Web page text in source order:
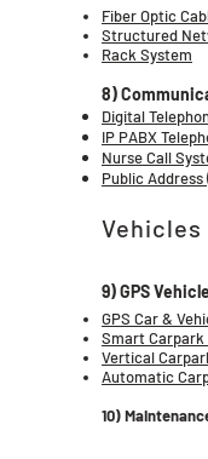
Fiber Optic
Structured
Rack System
8)
Digital
IP PABX
Nurse Call
Public Address
9) GPS
GPS Car &
Smart Carpark
Vertical
Automatic
10)